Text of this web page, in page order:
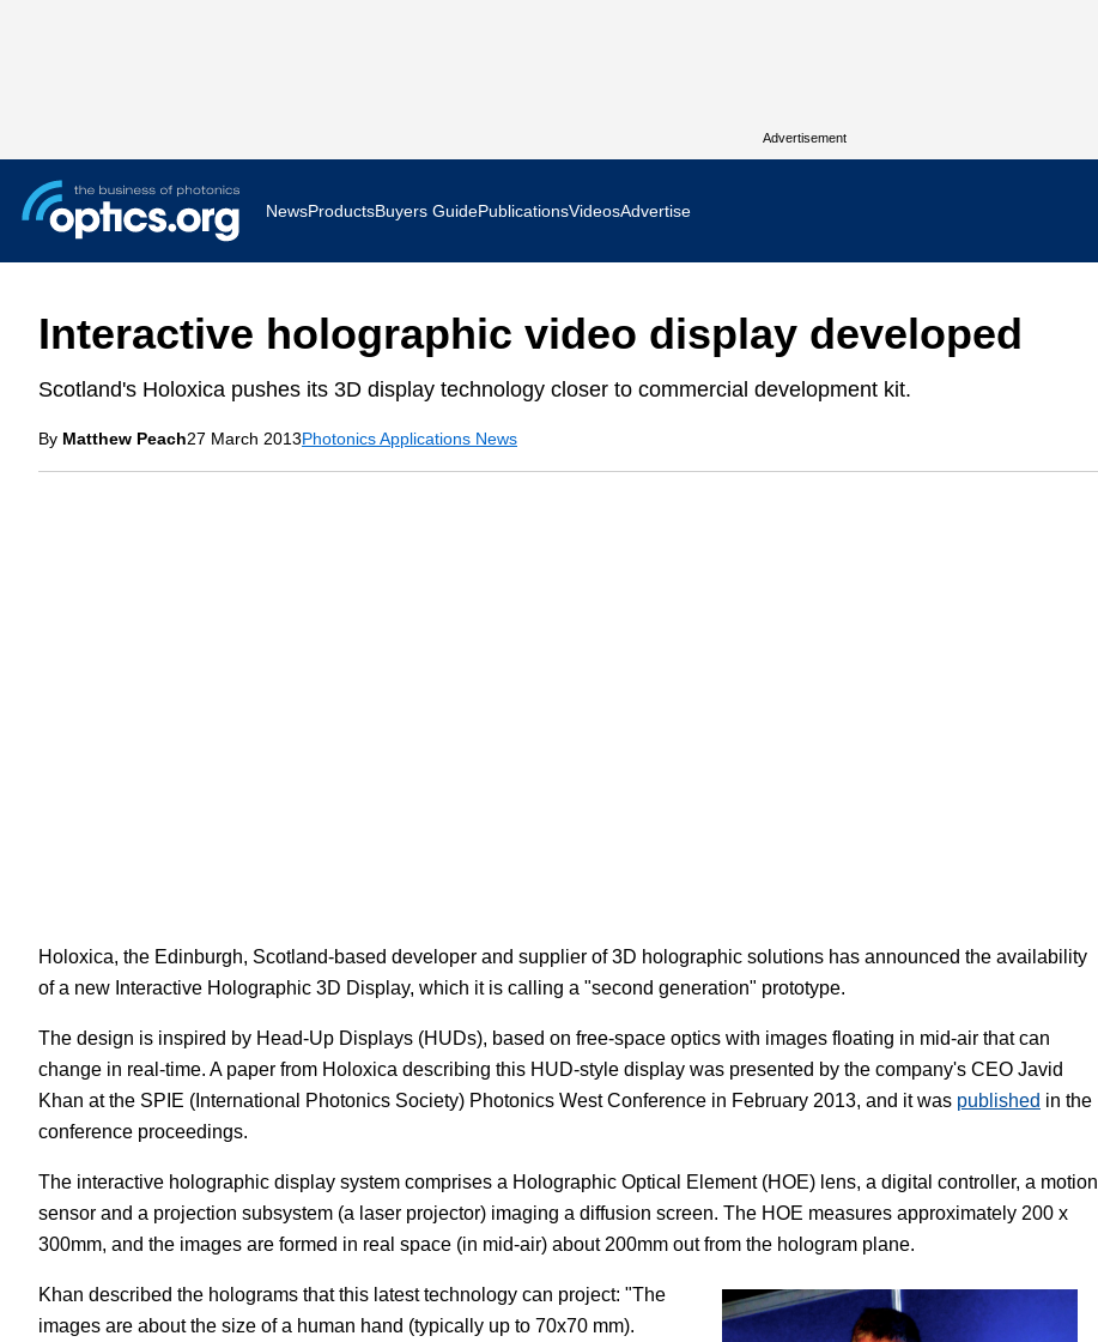
Advertisement
News
Applications
ProductsBuyers GuidePublications
Optatec In Focus
VideosAdvertise
Interactive holographic video display developed
Scotland's Holoxica pushes its 3D display technology closer to commercial development kit.
By Matthew Peach27 March 2013Photonics Applications News
Holoxica, the Edinburgh, Scotland-based developer and supplier of 3D holographic solutions has announced the availability
of a new Interactive Holographic 3D Display, which it is calling a "second generation" prototype.
The design is inspired by Head-Up Displays (HUDs), based on free-space optics with images floating in mid-air that can
change in real-time. A paper from Holoxica describing this HUD-style display was presented by the company's CEO Javid
Khan at the SPIE (International Photonics Society) Photonics West Conference in February 2013, and it was published in the
conference proceedings.
The interactive holographic display system comprises a Holographic Optical Element (HOE) lens, a digital controller, a motion
sensor and a projection subsystem (a laser projector) imaging a diffusion screen. The HOE measures approximately 200 x
300mm, and the images are formed in real space (in mid-air) about 200mm out from the hologram plane.
Khan described the holograms that this latest technology can project: "The
images are about the size of a human hand (typically up to 70x70 mm).